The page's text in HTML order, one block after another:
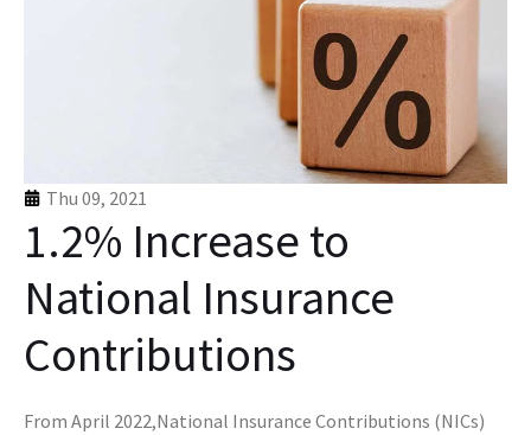
Thu 09, 2021
1.2% Increase to
National Insurance
Contributions
From‌‌ ‌April‌‌ ‌2022,National Insurance Contributions (NICs)